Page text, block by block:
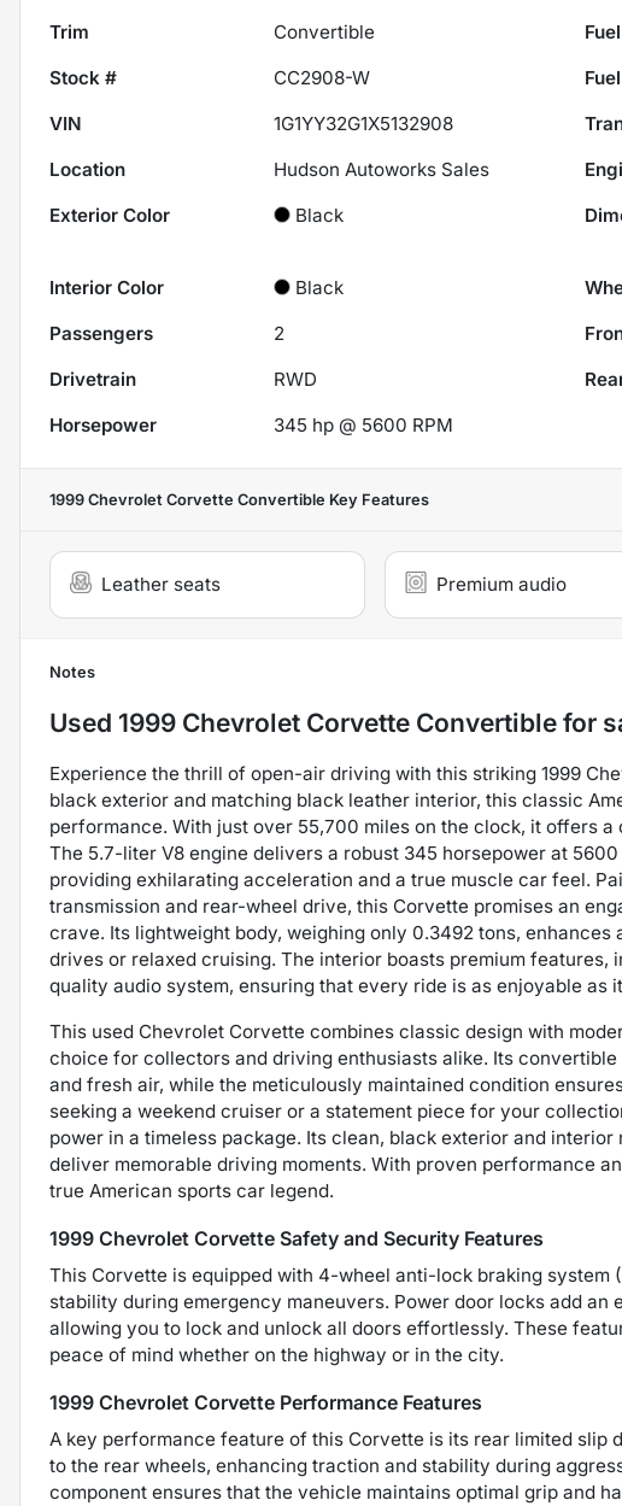
Trim
Convertible
Stock #
CC2908-W
VIN
1G1YY32G1X5132908
Location
Hudson Autoworks Sales
Exterior Color
Black
Interior Color
Black
Passengers
2
Drivetrain
RWD
Horsepower
345 hp @ 5600 RPM
1999 Chevrolet Corvette Convertible Key Features
Leather seats Premium audio
Notes
Used 1999 Chevrolet Corvette Convertible for
Experience the thrill of open-air driving with this striking 1999
black exterior and matching black leather interior, this classic
performance. With just over 55,700 miles on the clock, it offers
The 5.7-liter V8 engine delivers a robust 345 horsepower at
providing exhilarating acceleration and a true muscle car feel.
transmission and rear-wheel drive, this Corvette promises an
crave. Its lightweight body, weighing only 0.3492 tons,
drives or relaxed cruising. The interior boasts premium
quality audio system, ensuring that every ride is as enjoyable as
This used Chevrolet Corvette combines classic design with
choice for collectors and driving enthusiasts alike. Its
and fresh air, while the meticulously maintained condition
seeking a weekend cruiser or a statement piece for your
power in a timeless package. Its clean, black exterior and
deliver memorable driving moments. With proven performance
true American sports car legend.
1999 Chevrolet Corvette Safety and Security Features
This Corvette is equipped with 4-wheel anti-lock braking system
stability during emergency maneuvers. Power door locks add
allowing you to lock and unlock all doors effortlessly. These
peace of mind whether on the highway or in the city.
1999 Chevrolet Corvette Performance Features
A key performance feature of this Corvette is its rear limited slip
to the rear wheels, enhancing traction and stability during
component ensures that the vehicle maintains optimal grip and